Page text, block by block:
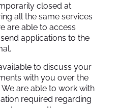
closed at
all the same services
are able to access
applications to the
to discuss your
with you over the
are able to work with
required regarding